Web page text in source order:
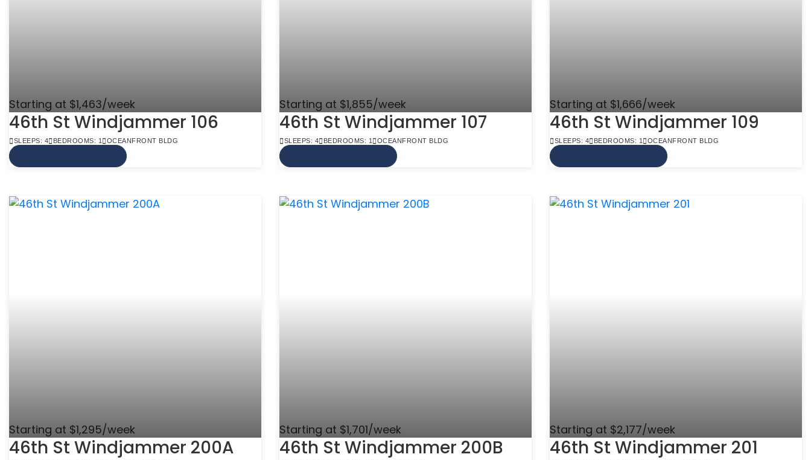
Starting at $1,463/week
46th St Windjammer 106
SLEEPS: 4 BEDROOMS: 1 OCEANFRONT BLDG
Starting at $1,855/week
46th St Windjammer 107
SLEEPS: 4 BEDROOMS: 1 OCEANFRONT BLDG
Starting at $1,666/week
46th St Windjammer 109
SLEEPS: 4 BEDROOMS: 1 OCEANFRONT BLDG
Starting at $1,295/week
46th St Windjammer 200A
Starting at $1,701/week
46th St Windjammer 200B
Starting at $2,177/week
46th St Windjammer 201